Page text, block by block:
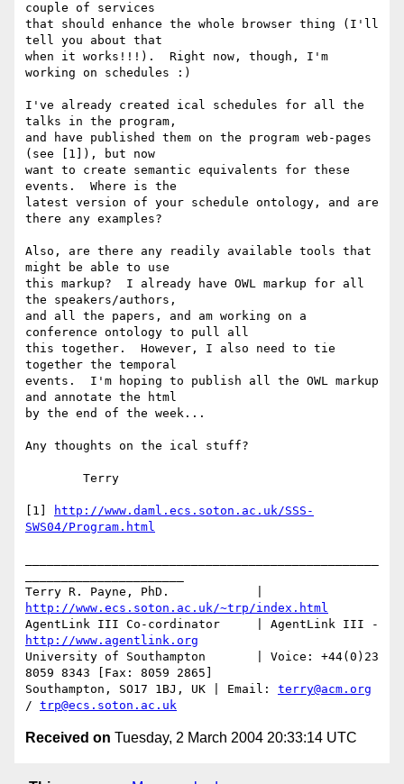
couple of services
that should enhance the whole browser thing (I'll
tell you about that
when it works!!!).  Right now, though, I'm
working on schedules :)
I've already created ical schedules for all the
talks in the program,
and have published them on the program web-pages
(see [1]), but now
want to create semantic equivalents for these
events.  Where is the
latest version of your schedule ontology, and are
there any examples?
Also, are there any readily available tools that
might be able to use
this markup?  I already have OWL markup for all
the speakers/authors,
and all the papers, and am working on a
conference ontology to pull all
this together.  However, I also need to tie
together the temporal
events.  I'm hoping to publish all the OWL markup
and annotate the html
by the end of the week...
Any thoughts on the ical stuff?
[1]
http://www.daml.ecs.soton.ac.uk/SSS-
SWS04/Program.html
http://www.ecs.soton.ac.uk/~trp/index.html
http://www.agentlink.org
University of Southampton	| Voice: +44(0)23
8059 8343 [Fax: 8059 2865]
Southampton, SO17 1BJ, UK | Email: terry@acm.org
/ trp@ecs.soton.ac.uk
Received on Tuesday, 2 March 2004 20:33:14 UTC